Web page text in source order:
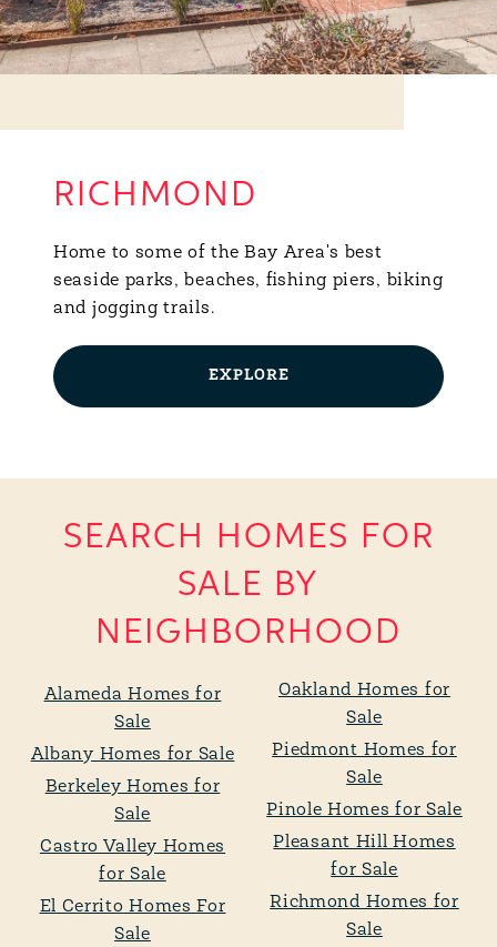
RICHMOND
Home to some of the Bay Area's best
seaside parks, beaches, fishing piers, biking
and jogging trails.
EXPLORE
SEARCH HOMES FOR
SALE BY
NEIGHBORHOOD
Alameda Homes for
Sale
Albany Homes for Sale
Berkeley Homes for
Sale
Castro Valley Homes
for Sale
El Cerrito Homes For
Sale
Oakland Homes for
Sale
Piedmont Homes for
Sale
Pinole Homes for Sale
Pleasant Hill Homes
for Sale
Richmond Homes for
Sale